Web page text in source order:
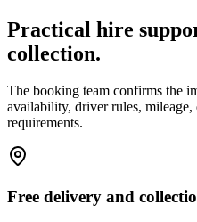
Practical hire
collection.
The booking team confirms the
availability, driver rules,
requirements.
Free delivery and